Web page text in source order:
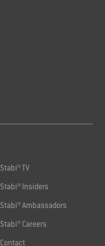
Stabi® TV
Stabi® Insiders
Stabi® Ambassadors
Stabi® Careers
Contact